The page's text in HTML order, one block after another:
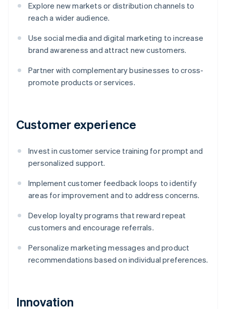
Explore new markets or distribution channels to
reach a wider audience.
Use social media and digital marketing to increase
brand awareness and attract new customers.
Partner with complementary businesses to cross-
promote products or services.
Customer experience
Invest in customer service training for prompt and
personalized support.
Implement customer feedback loops to identify
areas for improvement and to address concerns.
Develop loyalty programs that reward repeat
customers and encourage referrals.
Personalize marketing messages and product
recommendations based on individual preferences.
Innovation